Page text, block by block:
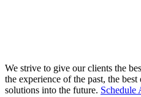
We strive to give our clients the
the experience of the past, the
solutions into the future. Schedule